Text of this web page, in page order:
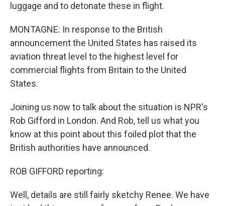
luggage and to detonate these in flight.
MONTAGNE: In response to the British
announcement the United States has raised its
aviation threat level to the highest level for
commercial flights from Britain to the United
States.
Joining us now to talk about the situation is NPR's
Rob Gifford in London. And Rob, tell us what you
know at this point about this foiled plot that the
British authorities have announced.
ROB GIFFORD reporting:
Well, details are still fairly sketchy Renee. We have